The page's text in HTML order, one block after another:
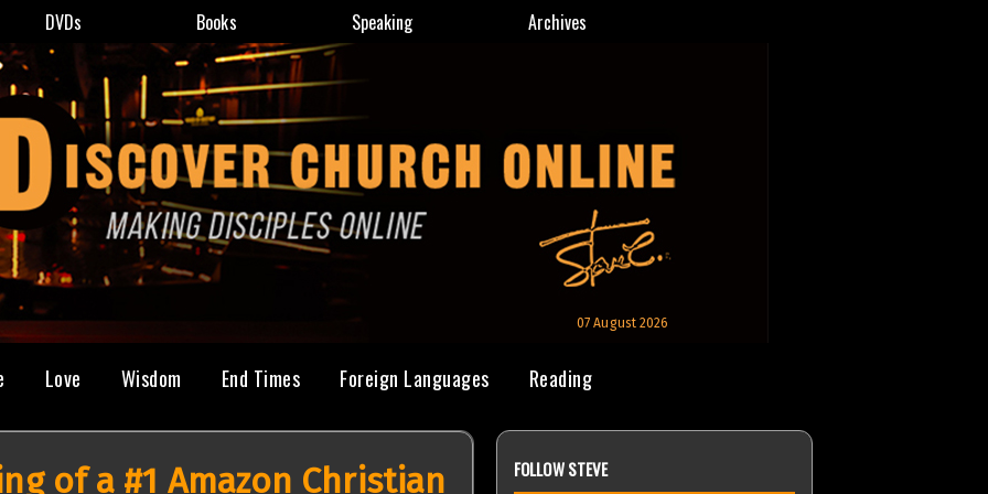
DVDs Books Speaking Archives
07 August 2026
Love Wisdom End Times Foreign Languages Reading
of a #1 Amazon Christian
FOLLOW STEVE